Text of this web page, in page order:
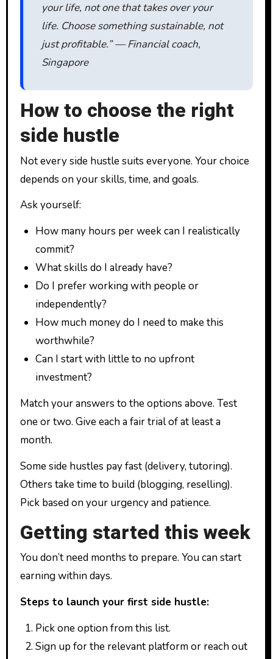
your life, not one that takes over your
life. Choose something sustainable, not
just profitable.” — Financial coach,
Singapore
How to choose the right
side hustle
Not every side hustle suits everyone. Your choice
depends on your skills, time, and goals.
Ask yourself:
How many hours per week can I realistically
commit?
What skills do I already have?
Do I prefer working with people or
independently?
How much money do I need to make this
worthwhile?
Can I start with little to no upfront
investment?
Match your answers to the options above. Test
one or two. Give each a fair trial of at least a
month.
Some side hustles pay fast (delivery, tutoring).
Others take time to build (blogging, reselling).
Pick based on your urgency and patience.
Getting started this week
You don’t need months to prepare. You can start
earning within days.
Steps to launch your first side hustle:
Pick one option from this list.
Sign up for the relevant platform or reach out